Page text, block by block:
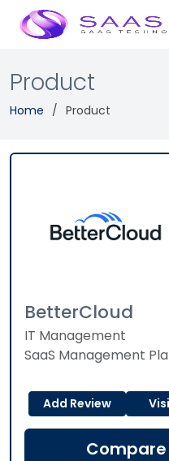
Product
Home Product
BetterCloud
IT Management
SaaS Management
Add Review
Compare